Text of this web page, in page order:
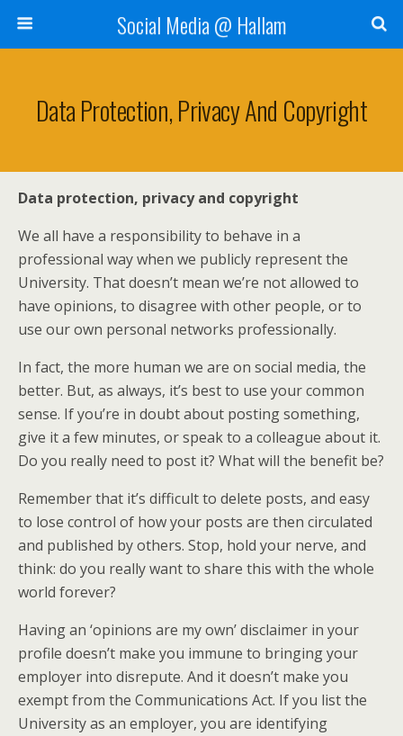
Social Media @ Hallam
Data Protection, Privacy And Copyright
Data protection, privacy and copyright
We all have a responsibility to behave in a
professional way when we publicly represent the
University. That doesn’t mean we’re not allowed to
have opinions, to disagree with other people, or to
use our own personal networks professionally.
In fact, the more human we are on social media, the
better. But, as always, it’s best to use your common
sense. If you’re in doubt about posting something,
give it a few minutes, or speak to a colleague about it.
Do you really need to post it? What will the benefit be?
Remember that it’s difficult to delete posts, and easy
to lose control of how your posts are then circulated
and published by others. Stop, hold your nerve, and
think: do you really want to share this with the whole
world forever?
Having an ‘opinions are my own’ disclaimer in your
profile doesn’t make you immune to bringing your
employer into disrepute. And it doesn’t make you
exempt from the Communications Act. If you list the
University as an employer, you are identifying